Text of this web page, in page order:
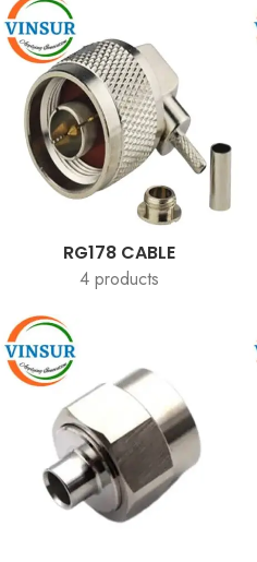
RG178 CABLE
4 products